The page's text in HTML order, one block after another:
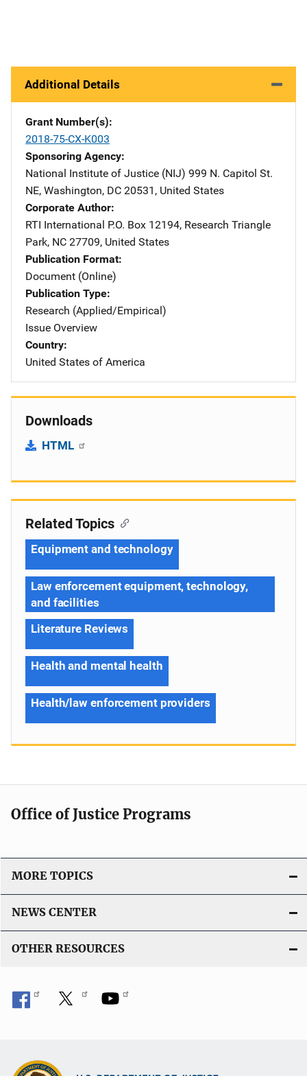
Additional Details
Grant Number(s)
2018-75-CX-K003
Sponsoring Agency
National Institute of Justice (NIJ) Address
999 N. Capitol St.
NE, Washington, DC 20531 , United States
Corporate Author
RTI International Address
P.O. Box 12194, Research Triangle
Park, NC 27709, United States
Publication Format
Document (Online)
Publication Type
Research (Applied/Empirical)
Issue Overview
Country
United States of America
Downloads
HTML
Related Topics
Equipment and technology
Law enforcement equipment, technology,
and facilities
Literature Reviews
Health and mental health
Health/law enforcement providers
Office of Justice Programs
MORE TOPICS
NEWS CENTER
OTHER RESOURCES